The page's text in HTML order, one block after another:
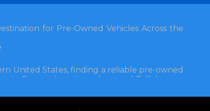
for Pre-Owned Vehicles Across the
United States, finding a reliable pre-owned
For residents in and around Tallahassee,
W Tennessee Street, Tallahassee, FL 32304,
for nearly four decades. Since its